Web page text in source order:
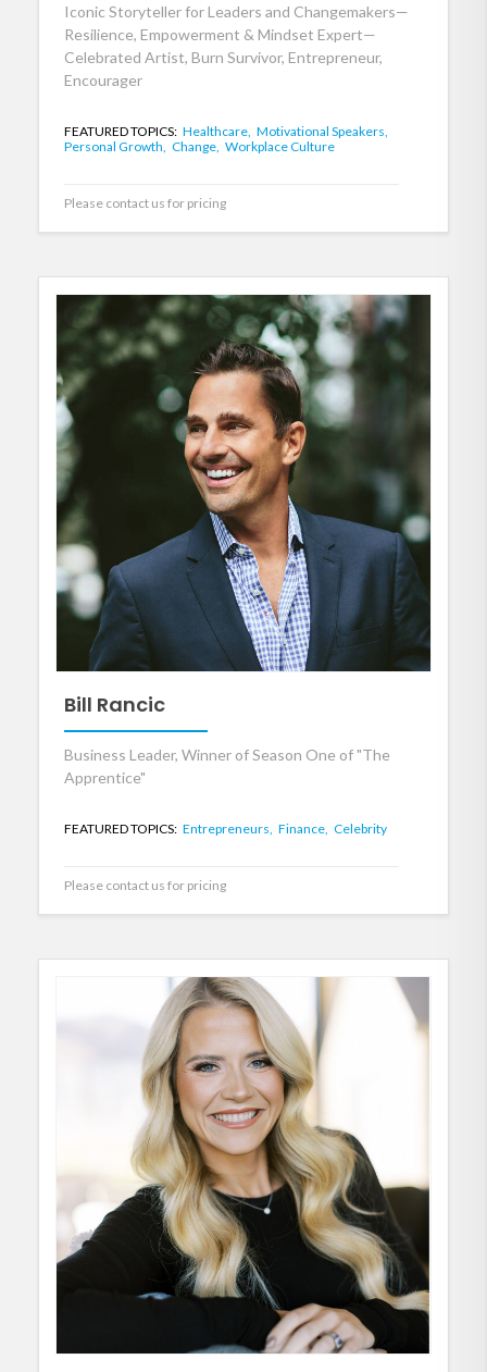
Iconic Storyteller for Leaders and Changemakers—
Resilience, Empowerment & Mindset Expert—
Celebrated Artist, Burn Survivor, Entrepreneur,
Encourager
FEATURED TOPICS: Healthcare, Motivational Speakers,
Personal Growth, Change, Workplace Culture
Please contact us for pricing
Bill Rancic
Business Leader, Winner of Season One of "The
Apprentice"
FEATURED TOPICS: Entrepreneurs, Finance, Celebrity
Please contact us for pricing